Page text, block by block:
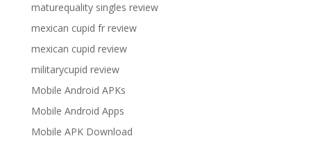
maturequality singles review
mexican cupid fr review
mexican cupid review
militarycupid review
Mobile Android APKs
Mobile Android Apps
Mobile APK Download